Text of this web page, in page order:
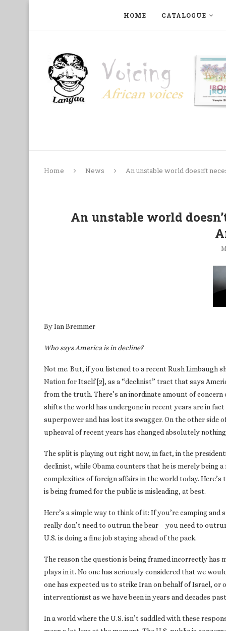
HOME CATALOGUE
Home News An unstable world doesn’t
An unstable world
By Ian Bremmer
Who says America is in decline?
Not me. But, if you listened to a recent Rush Limbaugh
Nation for Itself [2], as a “declinist” tract that says
from the truth. There’s an inordinate amount of
shifts the world has undergone in recent years are in
superpower and has lost its swagger. On the other
upheaval of recent years has changed absolutely
The split is playing out right now, in fact, in the
declinist, while Obama counters that he is merely being
complexities of foreign affairs in the world today.
is being framed for the public is misleading, at best.
Here’s a simple way to think of it: If you’re camping
really don’t need to outrun the bear – you need to
U.S. is doing a fine job staying ahead of the pack.
The reason the question is being framed incorrectly
plays in it. No one has seriously considered that we
one has expected us to strike Iran on behalf of Israel, or
interventionist as we have been in years and decades
In a world where the U.S. isn’t saddled with these